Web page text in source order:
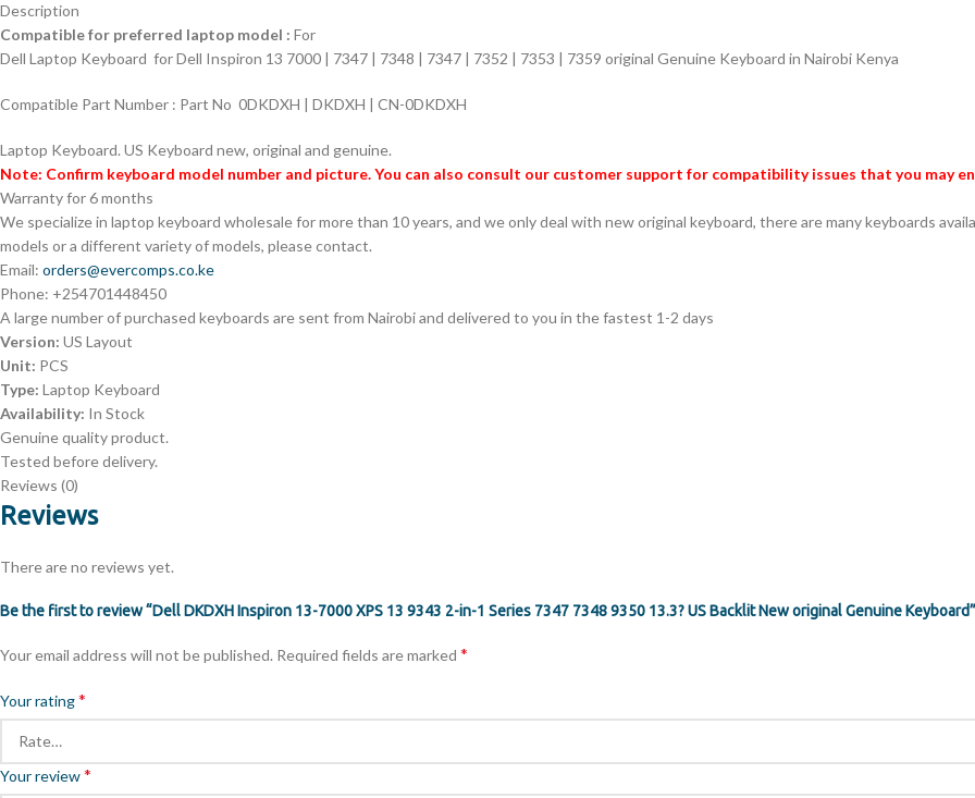
Description
Compatible for preferred laptop model : For
Dell Laptop Keyboard forDell Inspiron 13 7000 | 7347 | 7348 | 7347 | 7352 | 7353 | 7359 original Genuine Keyboard in Nairobi Kenya
Compatible Part Number : Part No 0DKDXH | DKDXH | CN-0DKDXH
Laptop Keyboard. US Keyboard new, original and genuine.
Note: Confirm keyboard model number and picture. You can also consult our customer support for compatibility issues that you may
Warranty for 6 months
We specialize in laptop keyboard wholesale for more than 10 years, and we only deal with new original keyboard, there are many keyboards
models or a different variety of models, please contact.
Email: orders@evercomps.co.ke
Phone: +254701448450
A large number of purchased keyboards are sent from Nairobi and delivered to you in the fastest 1-2 days
Version: US Layout
Unit: PCS
Type: Laptop Keyboard
Availability: In Stock
Genuine quality product.
Tested before delivery.
Reviews (0)
Reviews
There are no reviews yet.
Be the first to review “Dell DKDXH Inspiron 13-7000 XPS 13 9343 2-in-1 Series 7347 7348 9350 13.3? US Backlit New original Genuine Keyboard”
Your email address will not be published. Required fields are marked *
Your rating*
Your review*